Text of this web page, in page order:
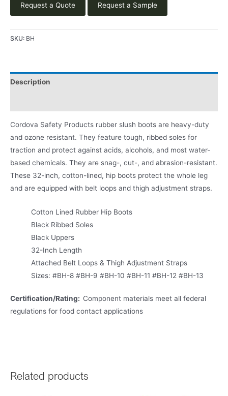
Request a Quote Request a Sample
SKU: BH
Description
Cordova Safety Products rubber slush boots are heavy-duty
and ozone resistant. They feature tough, ribbed soles for
traction and protect against acids, alcohols, and most water-
based chemicals. They are snag-, cut-, and abrasion-resistant.
These 32-inch, cotton-lined, hip boots protect the whole leg
and are equipped with belt loops and thigh adjustment straps.
Cotton Lined Rubber Hip Boots
Black Ribbed Soles
Black Uppers
32-Inch Length
Attached Belt Loops & Thigh Adjustment Straps
Sizes: #BH-8 #BH-9 #BH-10 #BH-11 #BH-12 #BH-13
Certification/Rating: Component materials meet all federal
regulations for food contact applications
Related products